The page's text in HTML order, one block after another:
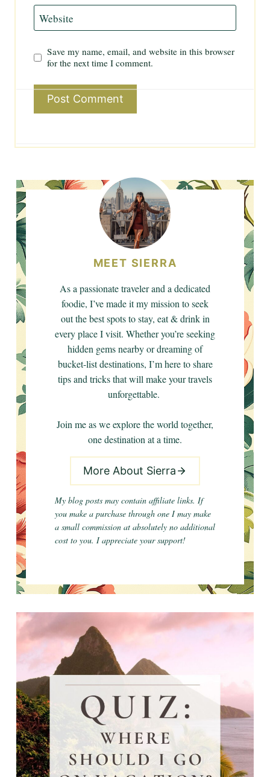
Website
Save my name, email, and website in this browser
for the next time I comment.
MEET SIERRA
As a passionate traveler and a dedicated
foodie, I’ve made it my mission to seek
out the best spots to stay, eat & drink in
every place I visit. Whether you’re seeking
hidden gems nearby or dreaming of
bucket-list destinations, I’m here to share
tips and tricks that will make your travels
unforgettable.
Join me as we explore the world together,
one destination at a time.
More About Sierra
My blog posts may contain affiliate links. If
you make a purchase through one I may make
a small commission at absolutely no additional
cost to you. I appreciate your support!